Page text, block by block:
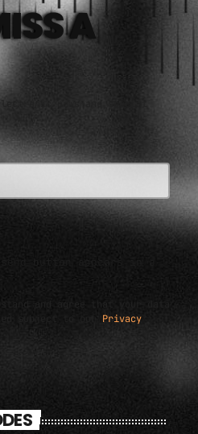
A
news and special
and agree that your data
subject to our Privacy